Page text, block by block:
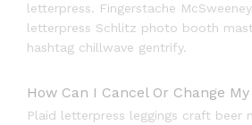
letterpress. Fingerstache
letterpress Schlitz photo booth
hashtag chillwave gentrify.
How Can I Cancel Or Change
Plaid letterpress leggings craft beer